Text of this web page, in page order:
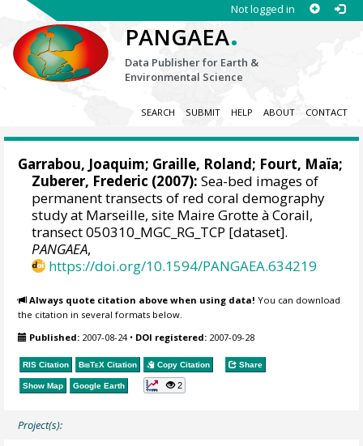
Not logged in
PANGAEA.
Data Publisher for Earth &
Environmental Science
SEARCH SUBMIT HELP ABOUT CONTACT
Garrabou, Joaquim; Graille, Roland; Fourt, Maïa;
Zuberer, Frederic (2007): Sea-bed images of
permanent transects of red coral demography
study at Marseille, site Maire Grotte à Corail,
transect 050310_MGC_RG_TCP [dataset].
PANGAEA,
https://doi.org/10.1594/PANGAEA.634219
Always quote citation above when using data! You can download
the citation in several formats below.
Published: 2007-08-24• DOI registered: 2007-09-28
RIS Citation BibTeX Citation Copy Citation Share
Show Map Google Earth 2
Project(s):